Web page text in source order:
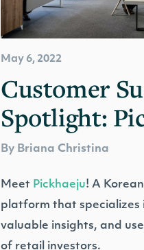
May 6, 2022
Customer
Spotlight:
By Briana Christina
Meet Pickhaeju! A
platform that specializes
valuable insights, and
of retail investors.